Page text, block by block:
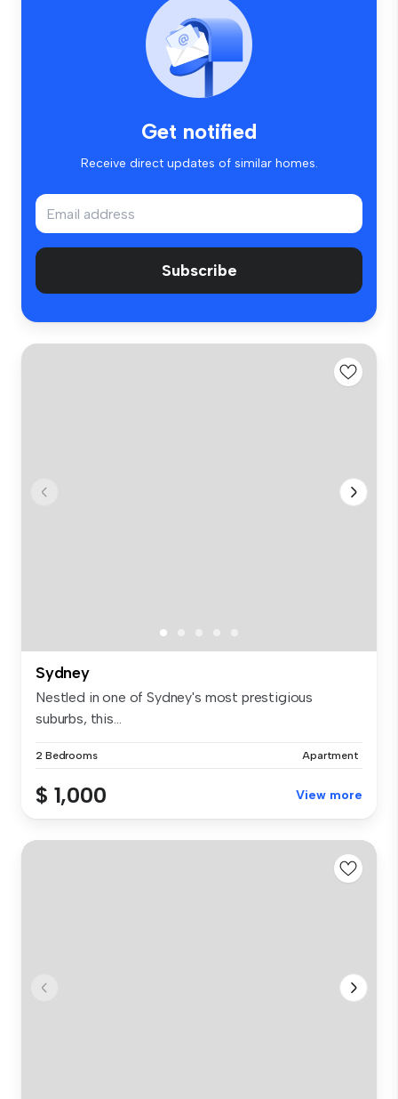
Get notified
Receive direct updates of similar homes.
Subscribe
Sydney
Nestled in one of Sydney's most prestigious
suburbs, this...
2 Bedrooms Apartment
$ 1,000 View more